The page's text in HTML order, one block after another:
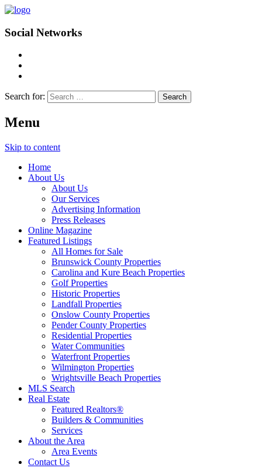
Social Networks
Search for:
Menu
Skip to content
Home
About Us
About Us
Our Services
Advertising Information
Press Releases
Online Magazine
Featured Listings
All Homes for Sale
Brunswick County Properties
Carolina and Kure Beach Properties
Golf Properties
Historic Properties
Landfall Properties
Onslow County Properties
Pender County Properties
Residential Properties
Water Communities
Waterfront Properties
Wilmington Properties
Wrightsville Beach Properties
MLS Search
Real Estate
Featured Realtors®
Builders & Communities
Services
About the Area
Area Events
Contact Us